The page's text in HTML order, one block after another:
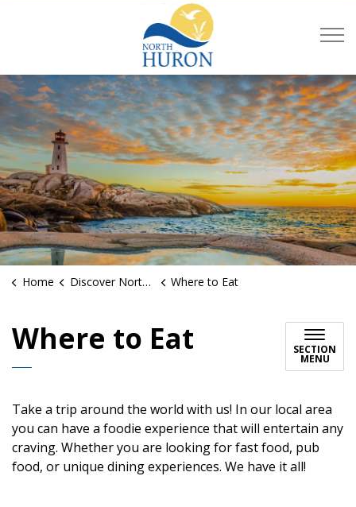
Home Discover North Huron Where to Eat
Where to Eat SECTION
MENU
Take a trip around the world with us! In our local area
you can have a foodie experience that will entertain any
craving. Whether you are looking for fast food, pub
food, or unique dining experiences. We have it all!